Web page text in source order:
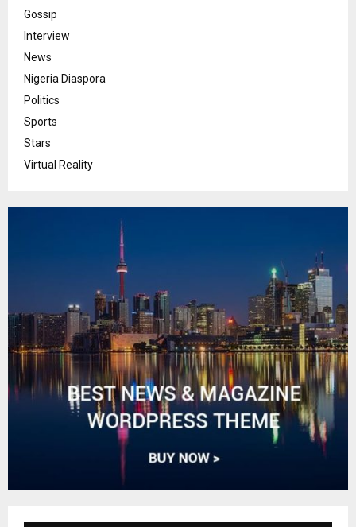
Gossip
Interview
News
Nigeria Diaspora
Politics
Sports
Stars
Virtual Reality